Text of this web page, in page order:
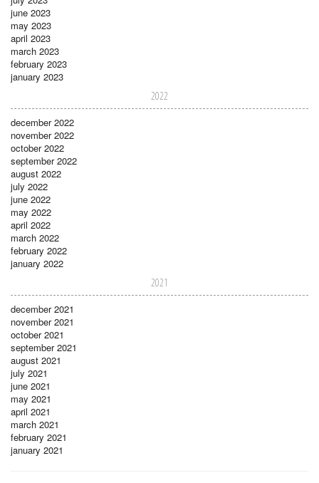
june 2023
may 2023
april 2023
march 2023
february 2023
january 2023
2022
december 2022
november 2022
october 2022
september 2022
august 2022
july 2022
june 2022
may 2022
april 2022
march 2022
february 2022
january 2022
2021
december 2021
november 2021
october 2021
september 2021
august 2021
july 2021
june 2021
may 2021
april 2021
march 2021
february 2021
january 2021